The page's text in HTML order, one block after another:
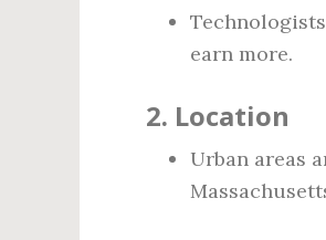
earn more.
2. Location
Urban areas